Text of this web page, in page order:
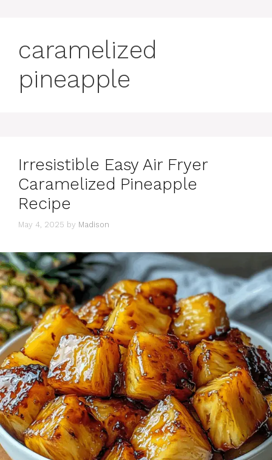
caramelized
pineapple
Irresistible Easy Air Fryer
Caramelized Pineapple
Recipe
May 4, 2025 by Madison